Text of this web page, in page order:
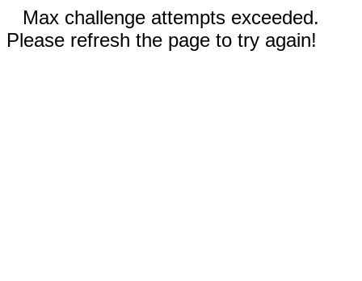
Max challenge attempts exceeded.
Please refresh the page to try again!